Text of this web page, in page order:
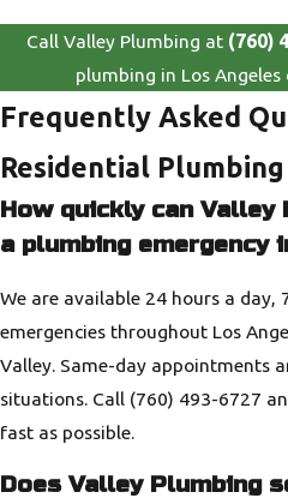
Call Valley Plumbing at (760)
plumbing in Los Angeles
Frequently Asked
Residential
How quickly can
a plumbing emergency
We are available 24 hours a day,
emergencies throughout Los
Valley. Same-day appointments
situations. Call (760) 493-6727
fast as possible.
Does Valley Plumbing